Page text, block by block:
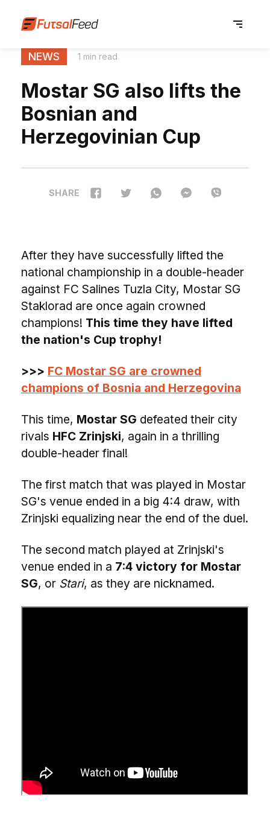
NEWS 1 min read
Mostar SG also lifts the
Bosnian and
Herzegovinian Cup
SHARE
After they have successfully lifted the
national championship in a double-header
against FC Salines Tuzla City, Mostar SG
Staklorad are once again crowned
champions! This time they have lifted
the nation's Cup trophy!
>>> FC Mostar SG are crowned
champions of Bosnia and Herzegovina
This time, Mostar SG defeated their city
rivals HFC Zrinjski, again in a thrilling
double-header final!
The first match that was played in Mostar
SG's venue ended in a big 4:4 draw, with
Zrinjski equalizing near the end of the duel.
The second match played at Zrinjski's
venue ended in a 7:4 victory for Mostar
SG, or Stari, as they are nicknamed.